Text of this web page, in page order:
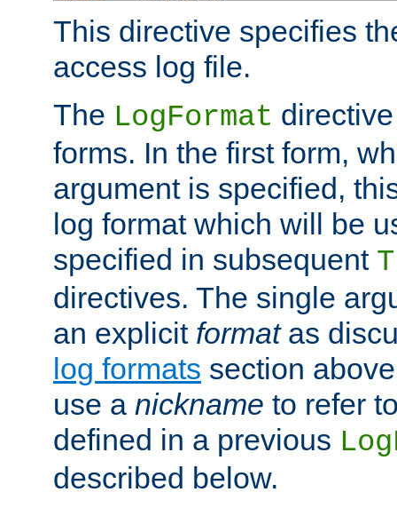
This directive specifies
access log file.
The LogFormat
forms. In the first form,
argument is specified,
log format which will be
specified in subsequent
directives. The single
an explicit formatas
log formats section
use a nickname to refer
defined in a previous
described below.